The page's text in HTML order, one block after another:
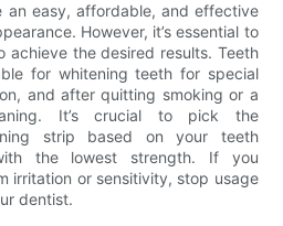
an easy, affordable, and effective
However, it’s essential to
achieve the desired results. Teeth
for whitening teeth for special
and after quitting smoking or a
It’s crucial to pick the
strip based on your teeth
the lowest strength. If you
irritation or sensitivity, stop usage
dentist.